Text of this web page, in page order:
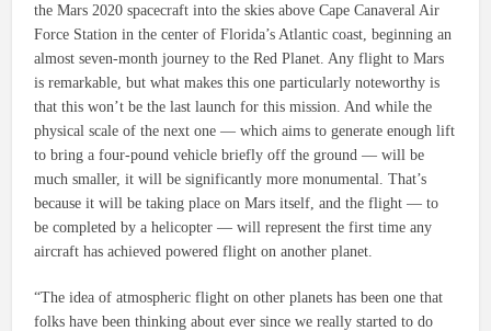
the Mars 2020 spacecraft into the skies above Cape Canaveral Air
Force Station in the center of Florida’s Atlantic coast, beginning an
almost seven-month journey to the Red Planet. Any flight to Mars
is remarkable, but what makes this one particularly noteworthy is
that this won’t be the last launch for this mission. And while the
physical scale of the next one — which aims to generate enough lift
to bring a four-pound vehicle briefly off the ground — will be
much smaller, it will be significantly more monumental. That’s
because it will be taking place on Mars itself, and the flight — to
be completed by a helicopter — will represent the first time any
aircraft has achieved powered flight on another planet.
“The idea of atmospheric flight on other planets has been one that
folks have been thinking about ever since we really started to do